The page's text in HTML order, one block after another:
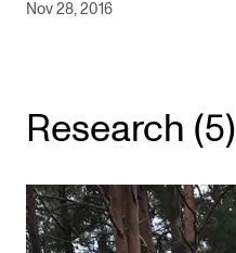
Nov 28, 2016
Research (5)